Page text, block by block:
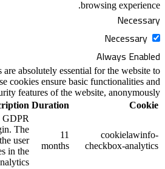
Necessary cookies are absolutely
function properly. These cookies
security features of
This cookie is set by GDPR
Cookie Consent plugin. The
cookie is used to store the user
consent for the cookies in the